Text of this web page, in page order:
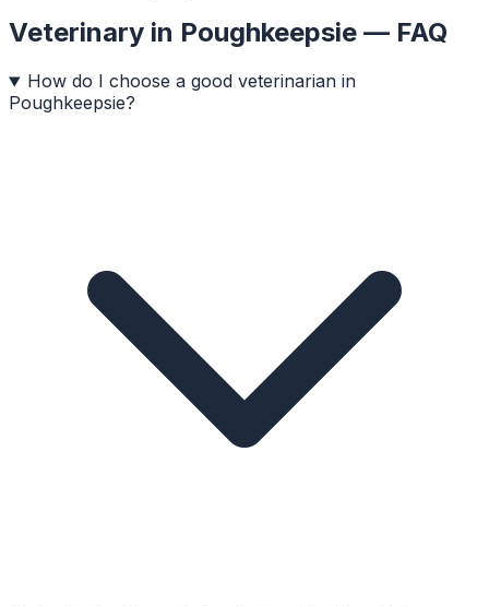
Veterinary in Poughkeepsie — FAQ
How do I choose a good veterinarian in
Poughkeepsie?